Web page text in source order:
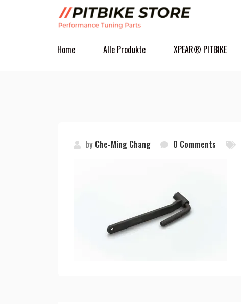
Home Alle Produkte XPEAR® PITBIKE
by Che-Ming Chang 0 Comments